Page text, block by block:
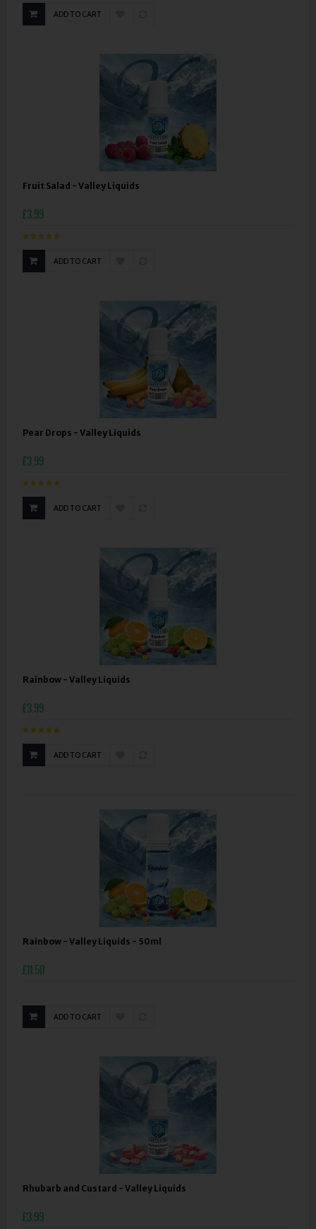
ADD TO CART
Fruit Salad - Valley Liquids
£3.99
ADD TO CART
Pear Drops - Valley Liquids
£3.99
ADD TO CART
Rainbow - Valley Liquids
£3.99
ADD TO CART
Rainbow - Valley Liquids - 50ml
£11.50
ADD TO CART
Rhubarb and Custard - Valley Liquids
£3.99